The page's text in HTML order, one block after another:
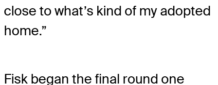
close to what’s kind of my adopted
home.”
Fisk began the final round one